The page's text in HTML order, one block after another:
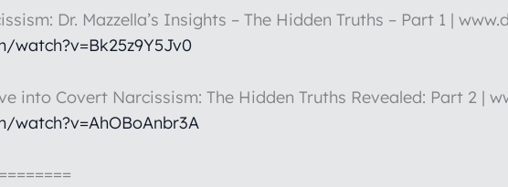
Dr. Mazzella’s Insights – The Hidden Truths – Part 1 |
watch?v=Bk25z9Y5Jv0
into Covert Narcissism: The Hidden Truths Revealed: Part 2 |
watch?v=AhOBoAnbr3A